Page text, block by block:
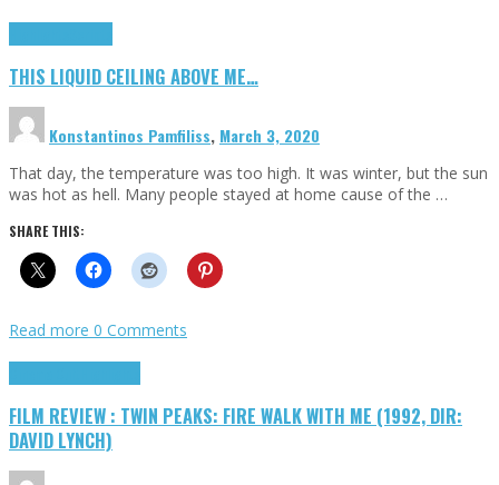
THIS LIQUID CEILING ABOVE ME…
Konstantinos Pamfiliss, March 3, 2020
That day, the temperature was too high. It was winter, but the sun
was hot as hell. Many people stayed at home cause of the …
SHARE THIS:
Read more 0 Comments
FILM REVIEW : TWIN PEAKS: FIRE WALK WITH ME (1992, DIR:
DAVID LYNCH)